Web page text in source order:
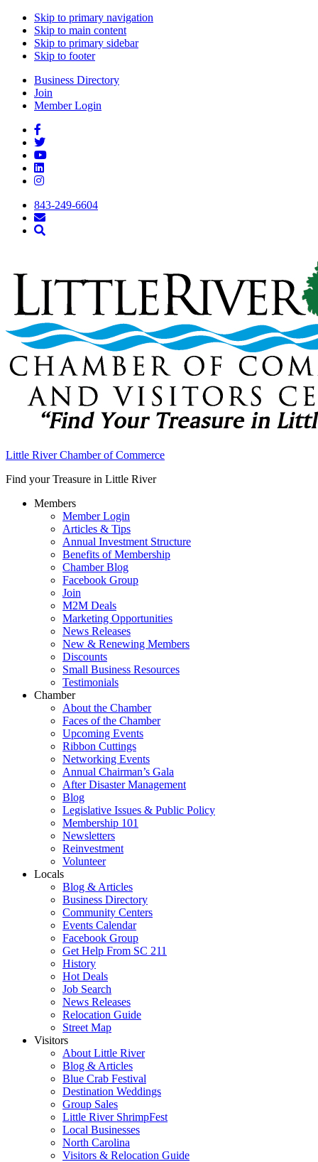
Skip to primary navigation
Skip to main content
Skip to primary sidebar
Skip to footer
Business Directory
Join
Member Login
843-249-6604
Little River Chamber of Commerce
Find your Treasure in Little River
Members
Member Login
Articles & Tips
Annual Investment Structure
Benefits of Membership
Chamber Blog
Facebook Group
Join
M2M Deals
Marketing Opportunities
News Releases
New & Renewing Members
Discounts
Small Business Resources
Testimonials
Chamber
About the Chamber
Faces of the Chamber
Upcoming Events
Ribbon Cuttings
Networking Events
Annual Chairman’s Gala
After Disaster Management
Blog
Legislative Issues & Public Policy
Membership 101
Newsletters
Reinvestment
Volunteer
Locals
Blog & Articles
Business Directory
Community Centers
Events Calendar
Facebook Group
Get Help From SC 211
History
Hot Deals
Job Search
News Releases
Relocation Guide
Street Map
Visitors
About Little River
Blog & Articles
Blue Crab Festival
Destination Weddings
Group Sales
Little River ShrimpFest
Local Businesses
North Carolina
Visitors & Relocation Guide